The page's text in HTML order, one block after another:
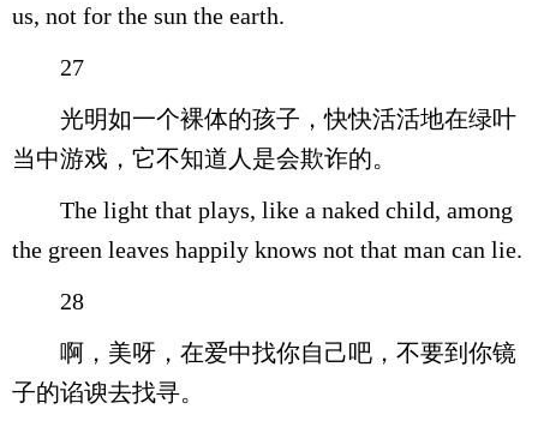
us, not for the sun the earth.
27
光明如一个裸体的孩子，快快活活地在绿叶
当中游戏，它不知道人是会欺诈的。
The light that plays, like a naked child, among
the green leaves happily knows not that man can lie.
28
啊，美呀，在爱中找你自己吧，不要到你镜
子的谄谀去找寻。